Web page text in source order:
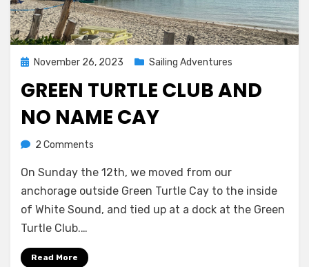
PostedNovember 26, 2023 Sailing Adventures
GREEN TURTLE CLUB AND
NO NAME CAY
byMelissa
2 Comments
Turtle
Club
and
On Sunday the 12th, we moved from our
anchorage outside Green Turtle Cay to the inside
of White Sound, and tied up at a dock at the Green
Turtle Club.…
Read More